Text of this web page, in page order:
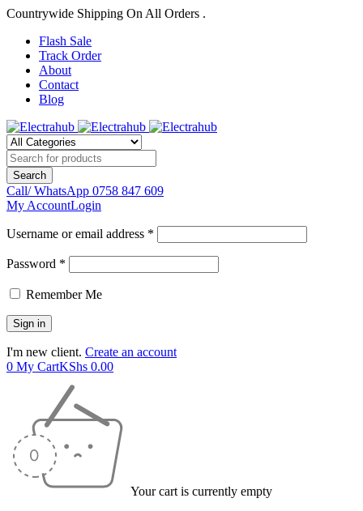
Countrywide Shipping On All Orders .
Flash Sale
Track Order
About
Contact
Blog
Call/ WhatsApp 0758 847 609
My AccountLogin
Username or email address *
Password *
Remember Me
I'm new client. Create an account
0 My CartKShs 0.00
Your cart is currently empty